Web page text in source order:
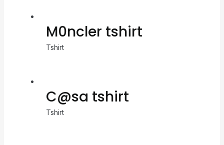
M0ncler tshirt
Tshirt
C@sa tshirt
Tshirt